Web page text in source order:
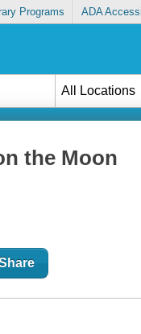
Programs ADA
All Locations
the Moon